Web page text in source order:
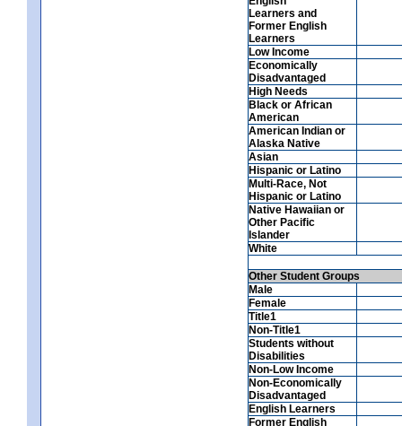
Learners and
Former English
Learners
Low Income
Economically
Disadvantaged
High Needs
Black or African
American
American Indian or
Alaska Native
Asian
Hispanic or Latino
Multi-Race, Not
Hispanic or Latino
Native Hawaiian or
Other Pacific
Islander
White
Other Student Groups
Male
Female
Title1
Non-Title1
Students without
Disabilities
Non-Low Income
Non-Economically
Disadvantaged
English Learners
Former English